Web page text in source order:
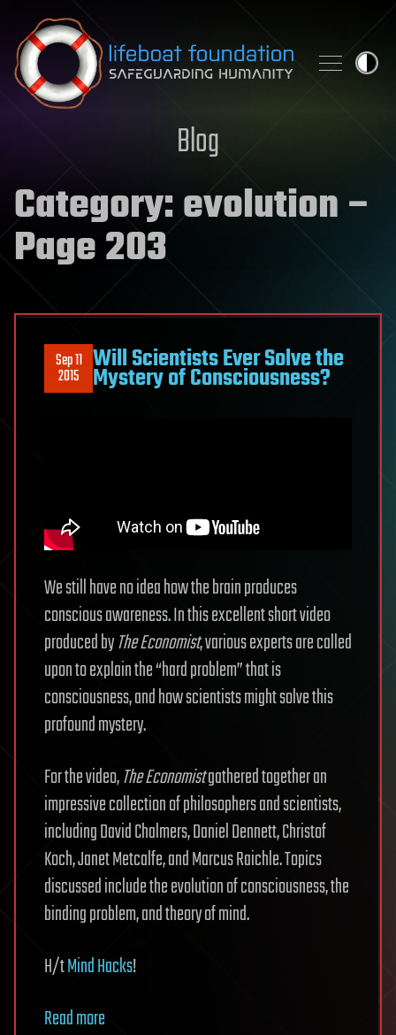
Skip to content
Blog
Category:evolution–
Page 203
Sep 11
2015 Will Scientists Ever Solve the
Mystery of Consciousness?
We still have no idea how the brain produces
conscious awareness. In this excellent short video
produced byThe Economist, various experts are called
upon to explain the “hard problem” that is
consciousness, and how scientists might solve this
profound mystery.
For the video,The Economistgathered together an
impressive collection of philosophers and scientists,
including David Chalmers, Daniel Dennett, Christof
Koch, Janet Metcalfe, and Marcus Raichle. Topics
discussed include the evolution of consciousness, the
binding problem, and theory of mind.
H/tMind Hacks!
Read more